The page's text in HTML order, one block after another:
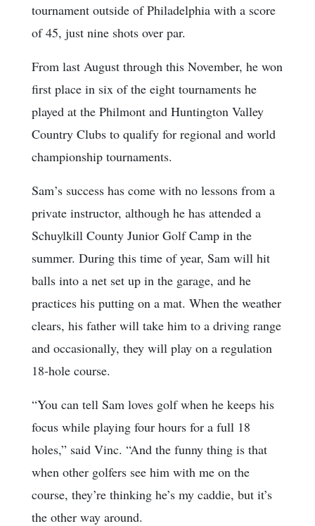
tournament outside of Philadelphia with a score
of 45, just nine shots over par.
From last August through this November, he won
first place in six of the eight tournaments he
played at the Philmont and Huntington Valley
Country Clubs to qualify for regional and world
championship tournaments.
Sam’s success has come with no lessons from a
private instructor, although he has attended a
Schuylkill County Junior Golf Camp in the
summer. During this time of year, Sam will hit
balls into a net set up in the garage, and he
practices his putting on a mat. When the weather
clears, his father will take him to a driving range
and occasionally, they will play on a regulation
18-hole course.
“You can tell Sam loves golf when he keeps his
focus while playing four hours for a full 18
holes,” said Vinc. “And the funny thing is that
when other golfers see him with me on the
course, they’re thinking he’s my caddie, but it’s
the other way around.